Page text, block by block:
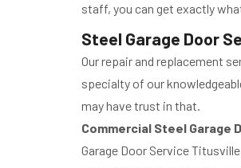
staff, you can get exactly
Steel Garage Door
Our repair and replacement
specialty of our
may have trust in that.
Commercial Steel Garage
Garage Door Service